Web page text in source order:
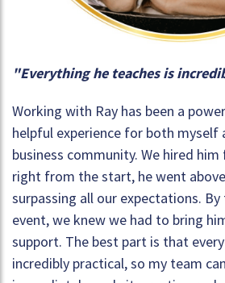
"Everything he teaches is
Working with Ray has been a
helpful experience for both myself
business community. We hired
right from the start, he went
surpassing all our expectations.
event, we knew we had to bring
support. The best part is that
incredibly practical, so my team